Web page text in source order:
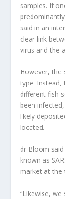
samples. If
said in an
clear link
virus and the
However, the
type.
different fish
been
likely
located.
dr Bloom
known as
market at the
“Likewise,